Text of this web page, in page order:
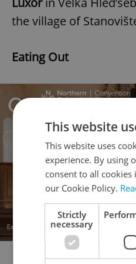
the village of
Eating Out
This website
This website uses
experience. By using
consent to all
our Cookie Policy.
Strictly
necessary